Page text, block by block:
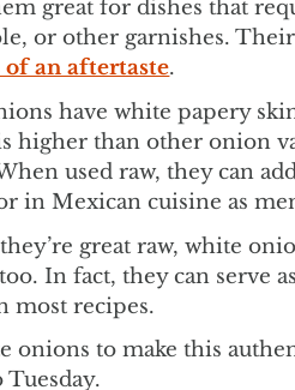
great for dishes that
or other garnishes.
of an aftertaste.
have white papery
higher than other onion
used raw, they can
in Mexican cuisine as
great raw, white
In fact, they can serve
most recipes.
onions to make this
Tuesday.